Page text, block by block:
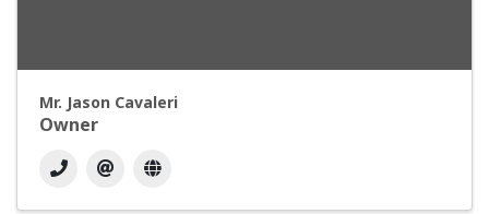
Mr. Jason Cavaleri
Owner